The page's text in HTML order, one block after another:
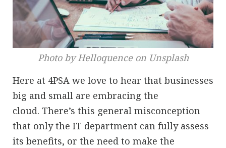
Photo by Helloquence on Unsplash
Here at 4PSA we love to hear that businesses
big and small are embracing the
cloud. There’s this general misconception
that only the IT department can fully assess
its benefits, or the need to make the